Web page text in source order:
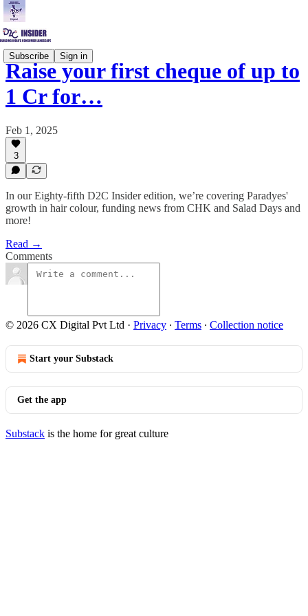
Subscribe Sign in
Raise your first cheque of up to
1 Cr for…
Feb 1, 2025
3
In our Eighty-fifth D2C Insider edition, we’re covering Paradyes'
growth in hair colour, funding news from CHK and Salad Days and
more!
Read →
Comments
© 2026 CX Digital Pvt Ltd · Privacy ∙ Terms ∙ Collection notice
Start your Substack
Get the app
Substack is the home for great culture